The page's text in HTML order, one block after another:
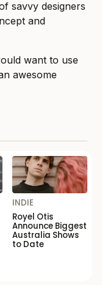
savvy designers
and
want to use
awesome
INDIE
Royel Otis
Announce Biggest
Australia Shows
to Date